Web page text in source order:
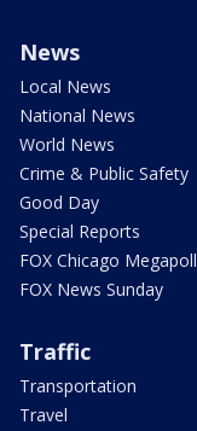
News
Local News
National News
World News
Crime & Public Safety
Good Day
Special Reports
FOX Chicago Megapoll
FOX News Sunday
Traffic
Transportation
Travel